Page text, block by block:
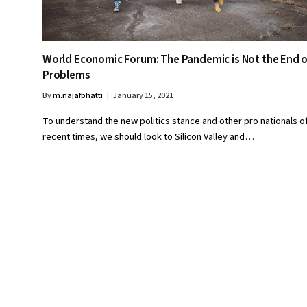
World Economic Forum: The Pandemic is Not the End
Problems
Bym.najafbhatti January 15, 2021
To understand the new politics stance and other pro nationals
recent times, we should look to Silicon Valley and…